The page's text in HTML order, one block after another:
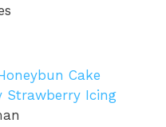
Cake
Strawberry Icing